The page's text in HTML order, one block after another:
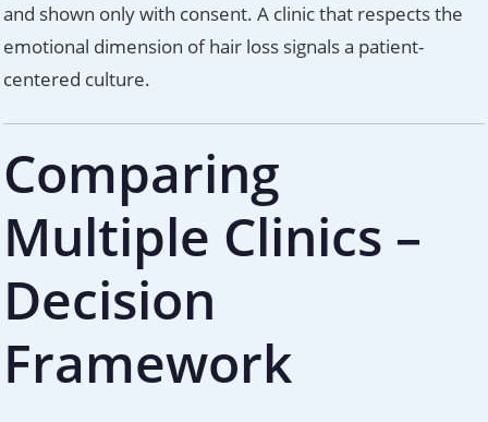
and shown only with consent. A clinic that respects the
emotional dimension of hair loss signals a patient-
centered culture.
Comparing
Multiple Clinics –
Decision
Framework